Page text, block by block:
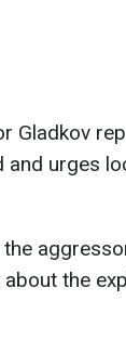
Gladkov
and urges
the